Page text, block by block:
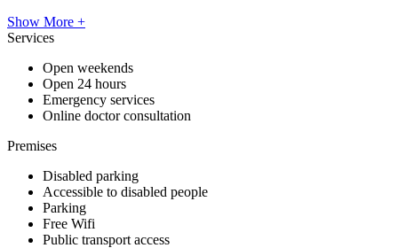
Show More +
Services
Open weekends
Open 24 hours
Emergency services
Online doctor consultation
Premises
Disabled parking
Accessible to disabled people
Parking
Free Wifi
Public transport access